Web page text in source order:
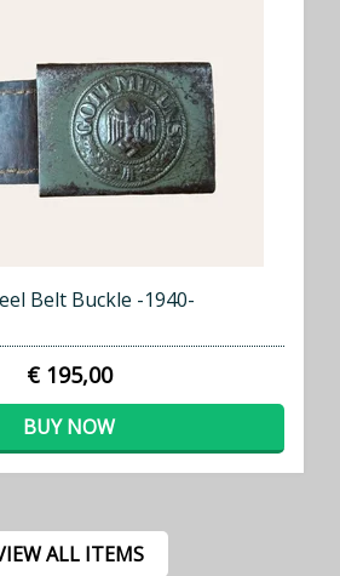
Belt Buckle -1940-
€ 195,00
BUY NOW
ALL ITEMS